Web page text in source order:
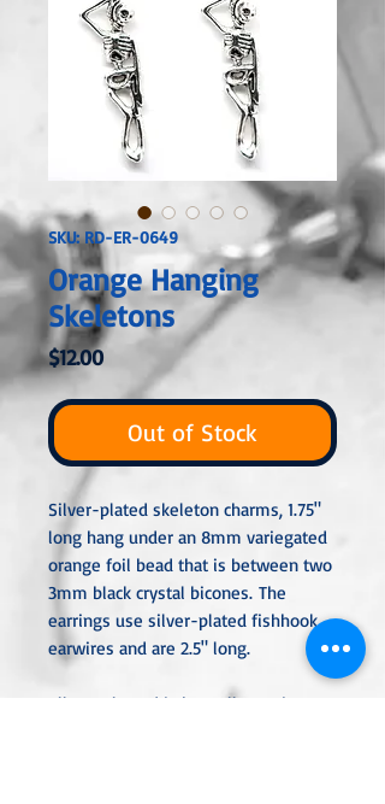
SKU: RD-ER-0649
Orange Hanging
Skeletons
$12.00Price
Out of Stock
Silver-plated skeleton charms, 1.75"
long hang under an 8mm variegated
orange foil bead that is between two
3mm black crystal bicones. The
earrings use silver-plated fishhook
earwires and are 2.5" long.
All metal used is hypoallergenic,